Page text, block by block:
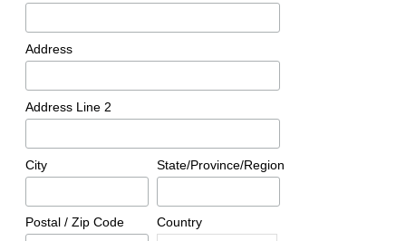
Address
Address Line 2
City State/Province/Region
Postal / Zip Code Country